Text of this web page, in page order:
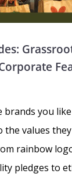
brands you
the values
rainbow
pledges to